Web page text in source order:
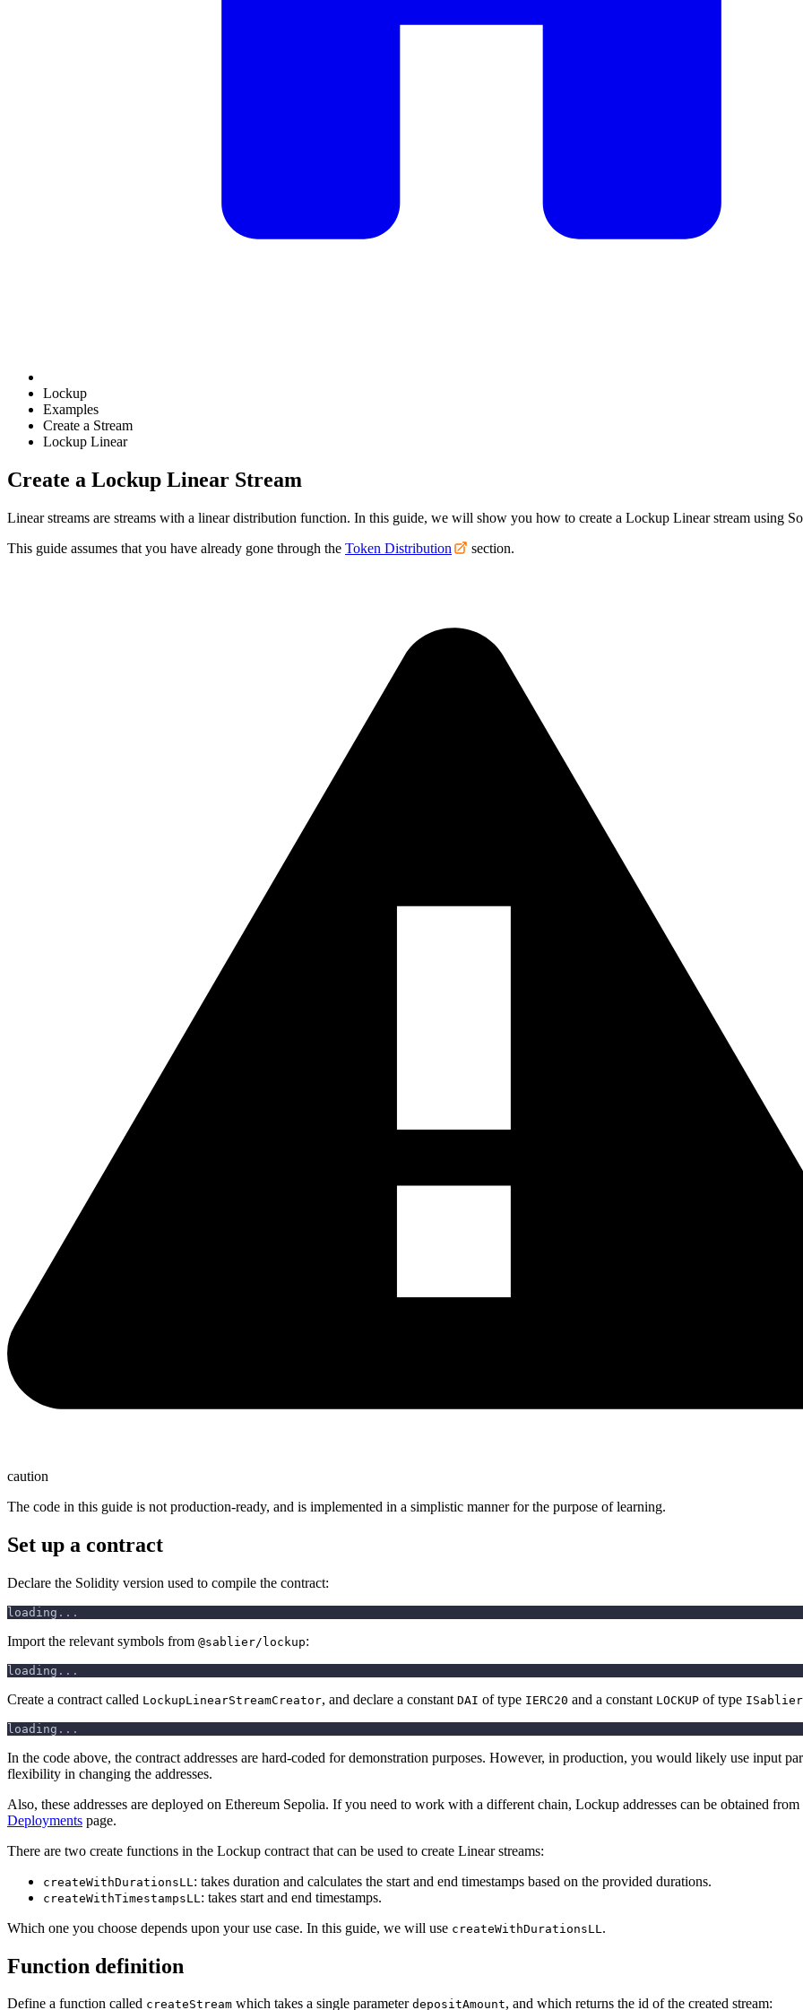
Lockup
Examples
Create a Stream
Lockup Linear
Create a Lockup Linear Stream
Linear streams are streams with a linear distribution function. In this guide, we will show you how to create a Lockup Linear stream using
This guide assumes that you have already gone through the Token Distribution section.
caution
The code in this guide is not production-ready, and is implemented in a simplistic manner for the purpose of learning.
Set up a contract
Declare the Solidity version used to compile the contract:
loading . . .
Import the relevant symbols from @sablier/lockup:
loading . . .
Create a contract called LockupLinearStreamCreator, and declare a constant DAI of type IERC20 and a constant LOCKUP of type
loading . . .
In the code above, the contract addresses are hard-coded for demonstration purposes. However, in production, you would likely use input
flexibility in changing the addresses.
Also, these addresses are deployed on Ethereum Sepolia. If you need to work with a different chain, Lockup addresses can be obtained from
Deployments page.
There are two create functions in the Lockup contract that can be used to create Linear streams:
createWithDurationsLL : takes duration and calculates the start and end timestamps based on the provided durations.
createWithTimestampsLL : takes start and end timestamps.
Which one you choose depends upon your use case. In this guide, we will use createWithDurationsLL .
Function definition
Define a function called createStream which takes a single parameter depositAmount, and which returns the id of the created stream: